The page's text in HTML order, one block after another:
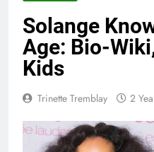
Solange
Age: Bio-
Kids
Trinette Tremblay 2